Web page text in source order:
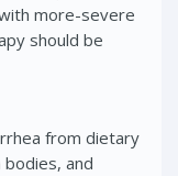
more-severe
should be
from dietary
and